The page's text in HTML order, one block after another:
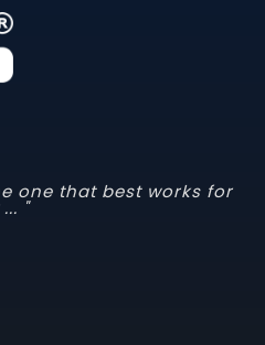
one that best works for
"